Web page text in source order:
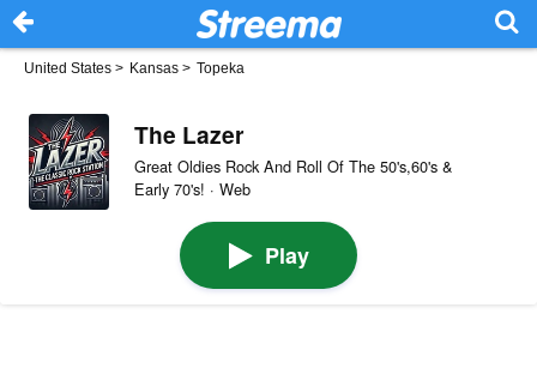
United States > Kansas > Topeka
The Lazer
Great Oldies Rock And Roll Of The 50's,60's &
Early 70's! · Web
Play